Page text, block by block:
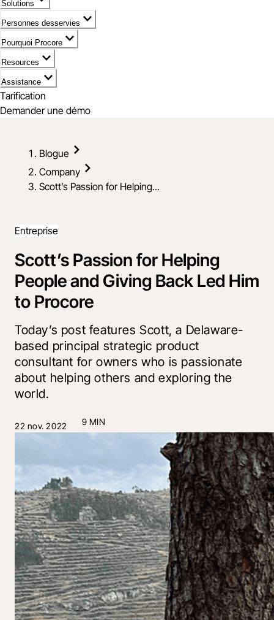
Solutions
Personnes desservies
Pourquoi Procore
Resources
Assistance
Tarification
Demander une démo
Blogue
Company
Scott’s Passion for Helping...
Entreprise
Scott’s Passion for Helping
People and Giving Back Led Him
to Procore
Today’s post features Scott, a Delaware-
based principal strategic product
consultant for owners who is passionate
about helping others and exploring the
world.
22 nov. 2022 9 MIN